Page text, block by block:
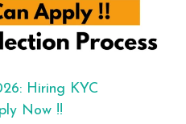
Hiring KYC
Now !!